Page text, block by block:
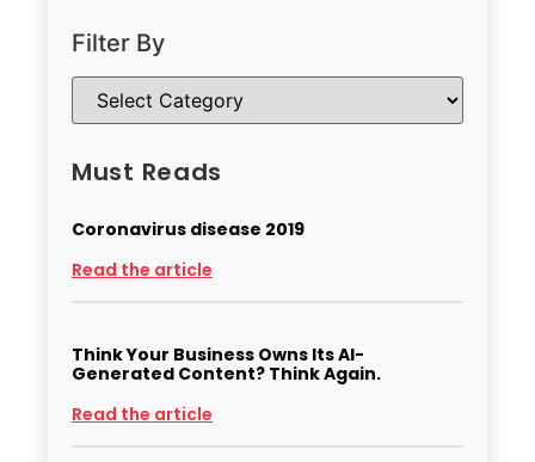
Filter By
Must Reads
Coronavirus disease 2019
Read the article
Think Your Business Owns Its AI-
Generated Content? Think Again.
Read the article